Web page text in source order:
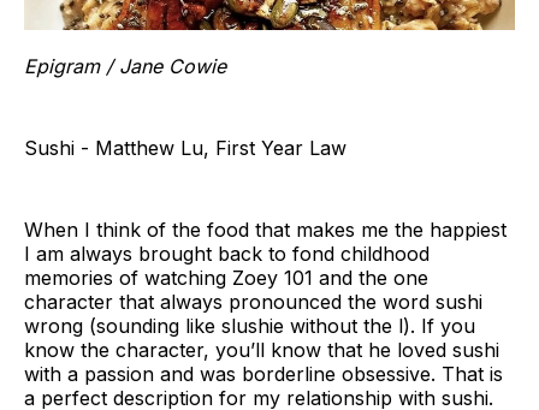
Epigram / Jane Cowie
Sushi - Matthew Lu, First Year Law
When I think of the food that makes me the happiest
I am always brought back to fond childhood
memories of watching Zoey 101 and the one
character that always pronounced the word sushi
wrong (sounding like slushie without the l). If you
know the character, you’ll know that he loved sushi
with a passion and was borderline obsessive. That is
a perfect description for my relationship with sushi.